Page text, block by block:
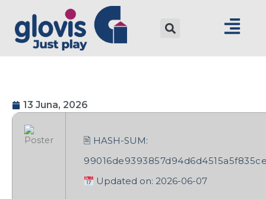
13 Juna, 2026
🖹 HASH-SUM:
Updated on: 2026-06-07